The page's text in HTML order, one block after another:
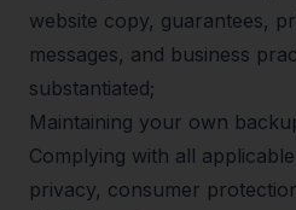
website copy, guarantees,
messages, and business
substantiated;
Maintaining your own
Complying with all
privacy, consumer